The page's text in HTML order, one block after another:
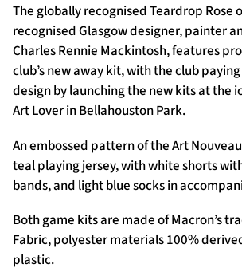
The globally recognised Teardrop Rose
recognised Glasgow designer, painter
Charles Rennie Mackintosh, features
club’s new away kit, with the club
design by launching the new kits at the
Art Lover in Bellahouston Park.
An embossed pattern of the Art
teal playing jersey, with white shorts
bands, and light blue socks in
Both game kits are made of Macron’s
Fabric, polyester materials 100%
plastic.